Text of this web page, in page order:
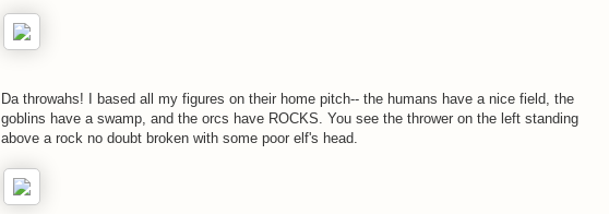
Da throwahs! I based all my figures on their home pitch-- the humans have a nice field, the
goblins have a swamp, and the orcs have ROCKS. You see the thrower on the left standing
above a rock no doubt broken with some poor elf's head.